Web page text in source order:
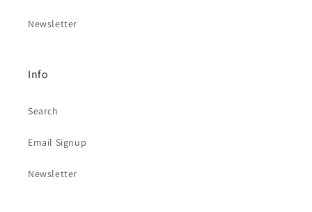
Newsletter
Info
Search
Email Signup
Newsletter